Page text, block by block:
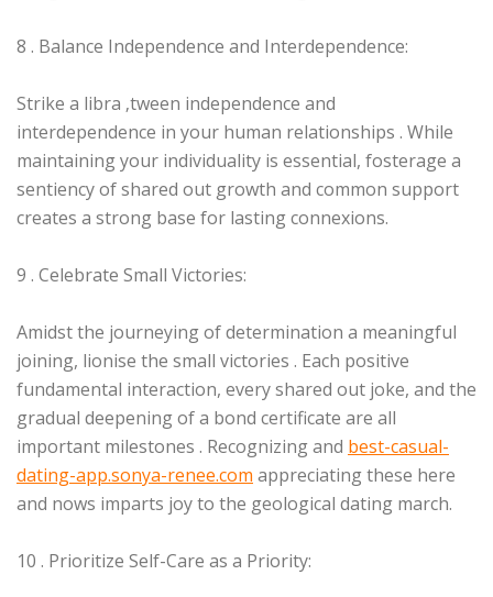
8 . Balance Independence and Interdependence:
Strike a libra ‚tween independence and
interdependence in your human relationships . While
maintaining your individuality is essential, fosterage a
sentiency of shared out growth and common support
creates a strong base for lasting connexions.
9 . Celebrate Small Victories:
Amidst the journeying of determination a meaningful
joining, lionise the small victories . Each positive
fundamental interaction, every shared out joke, and the
gradual deepening of a bond certificate are all
important milestones . Recognizing and best-casual-
dating-app.sonya-renee.com appreciating these here
and nows imparts joy to the geological dating march.
10 . Prioritize Self-Care as a Priority: